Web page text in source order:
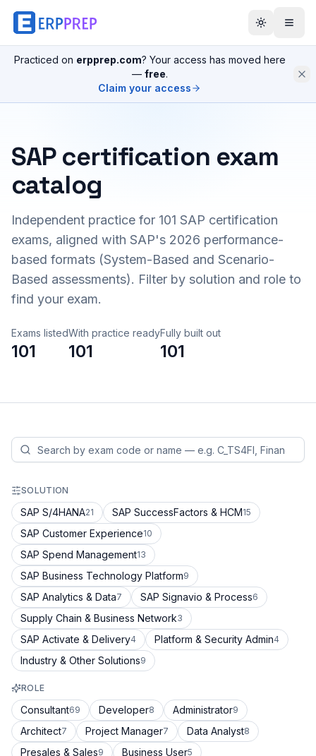
Practiced on erpprep.com? Your access has moved here
— free.
Claim your access
SAP certification exam
catalog
Independent practice for 101 SAP certification
exams, aligned with SAP's 2026 performance-
based formats (System-Based and Scenario-
Based assessments). Filter by solution and role to
find your exam.
Exams listed
101
With practice ready
101
Fully built out
101
SOLUTION
SAP S/4HANA21 SAP SuccessFactors & HCM15
SAP Customer Experience10
SAP Spend Management13
SAP Business Technology Platform9
SAP Analytics & Data7 SAP Signavio & Process6
Supply Chain & Business Network3
SAP Activate & Delivery4 Platform & Security Admin4
Industry & Other Solutions9
ROLE
Consultant69 Developer8 Administrator9
Architect7 Project Manager7 Data Analyst8
Presales & Sales9 Business User5